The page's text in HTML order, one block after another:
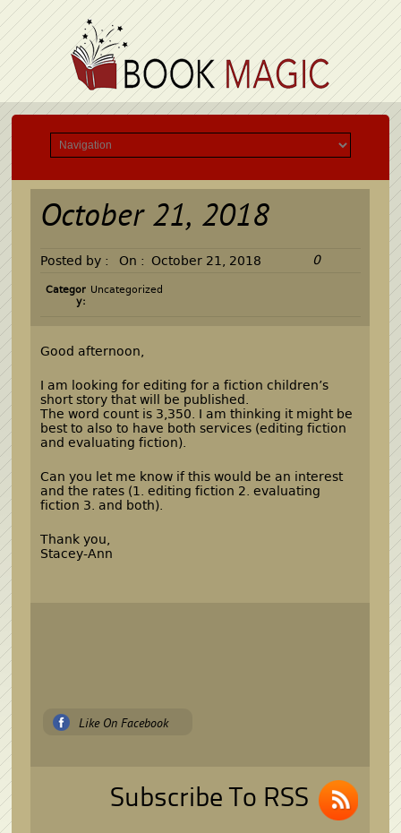
October 21, 2018
Posted by : On : October 21, 2018 0
Categor
y:
Uncategorized
Good afternoon,
I am looking for editing for a fiction children’s
short story that will be published.
The word count is 3,350. I am thinking it might be
best to also to have both services (editing fiction
and evaluating fiction).
Can you let me know if this would be an interest
and the rates (1. editing fiction 2. evaluating
fiction 3. and both).
Thank you,
Stacey-Ann
Like On Facebook
Subscribe To RSS